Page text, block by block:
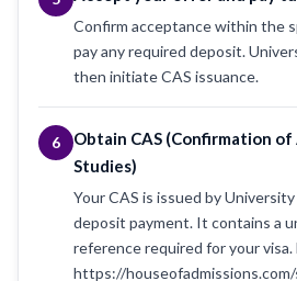
Confirm acceptance within the
pay any required deposit.
then initiate CAS issuance.
6
Obtain CAS (Confirmation
Studies)
Your CAS is issued by
deposit payment. It contains a
reference required for your visa.
https://